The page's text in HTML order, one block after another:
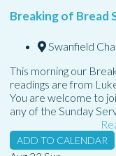
Breaking of Bread
Swanfield
This morning our
readings are from
You are welcome to
any of the Sunday
ADD TO CALENDAR